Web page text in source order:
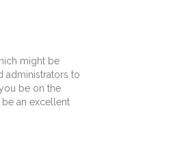
might be
administrators to
be on the
be an excellent